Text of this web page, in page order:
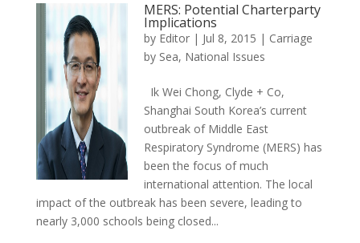
MERS: Potential Charterparty
Implications
by Editor | Jul 8, 2015 | Carriage
by Sea, National Issues
Ik Wei Chong, Clyde + Co,
Shanghai South Korea’s current
outbreak of Middle East
Respiratory Syndrome (MERS) has
been the focus of much
international attention. The local
impact of the outbreak has been severe, leading to
nearly 3,000 schools being closed...